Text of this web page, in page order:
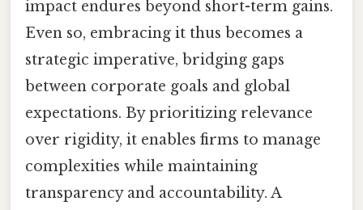
impact endures beyond short-term gains.
Even so, embracing it thus becomes a
strategic imperative, bridging gaps
between corporate goals and global
expectations. By prioritizing relevance
over rigidity, it enables firms to manage
complexities while maintaining
transparency and accountability. A